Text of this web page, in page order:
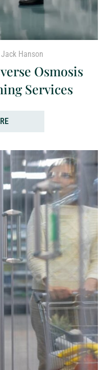
Jack Hanson
Osmosis
Services